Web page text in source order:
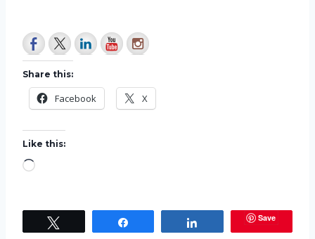
Share this:
Facebook X
Like this:
L
Save